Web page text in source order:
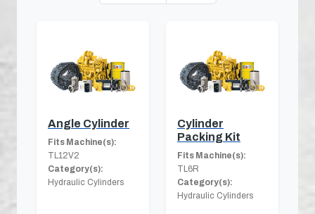
Angle Cylinder
Fits Machine(s):
TL12V2
Category(s):
Hydraulic Cylinders
Cylinder
Packing Kit
Fits Machine(s):
TL6R
Category(s):
Hydraulic Cylinders